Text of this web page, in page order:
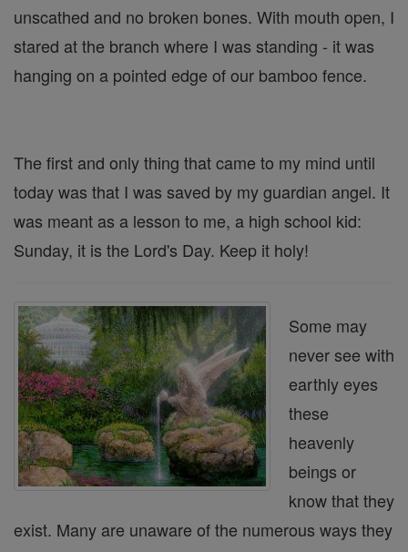
unscathed and no broken bones. With mouth open, I
stared at the branch where I was standing - it was
hanging on a pointed edge of our bamboo fence.
The first and only thing that came to my mind until
today was that I was saved by my guardian angel. It
was meant as a lesson to me, a high school kid:
Sunday, it is the Lord's Day. Keep it holy!
Some may
never see with
earthly eyes
these
heavenly
beings or
know that they
exist. Many are unaware of the numerous ways they